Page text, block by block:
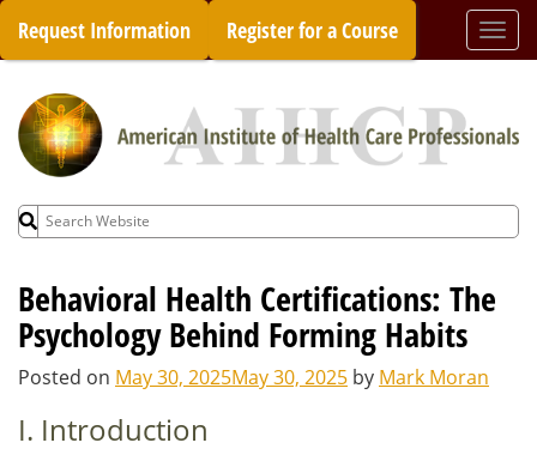
Skip
content
Request Information Register for a Course
Search
for:
Behavioral Health Certifications: The
Psychology Behind Forming Habits
Posted on May 30, 2025May 30, 2025 by Mark Moran
I. Introduction